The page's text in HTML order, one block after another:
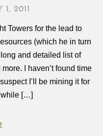
1, 2011
Towers for the lead to
(which he in turn
and detailed list of
I haven’t found time
I’ll be mining it for
while […]